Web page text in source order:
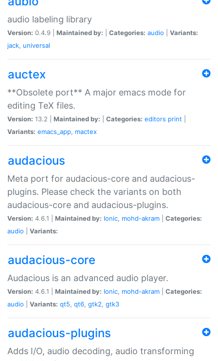
audio labeling library
Version: 0.4.9 | Maintained by: Categories: audio
Variants:
jack, universal
auctex
**Obsolete port** A major emacs mode for
editing TeX files.
Version: 13.2 | Maintained by: Categories: editors print
Variants: emacs_app, mactex
audacious
Meta port for audacious-core and audacious-
plugins. Please check the variants on both
audacious-core and audacious-plugins.
Version: 4.6.1 | Maintained by: Ionic, mohd-akram
Categories:
audio
Variants:
audacious-core
Audacious is an advanced audio player.
Version: 4.6.1 | Maintained by: Ionic, mohd-akram
Categories:
audio
Variants: qt5, qt6, gtk2, gtk3
audacious-plugins
Adds I/O, audio decoding, audio transforming